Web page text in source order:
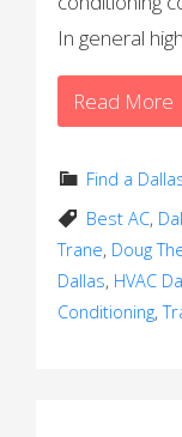
In general
Read
Find a
Best AC,
Trane, Doug
Dallas, HVAC
Conditioning,